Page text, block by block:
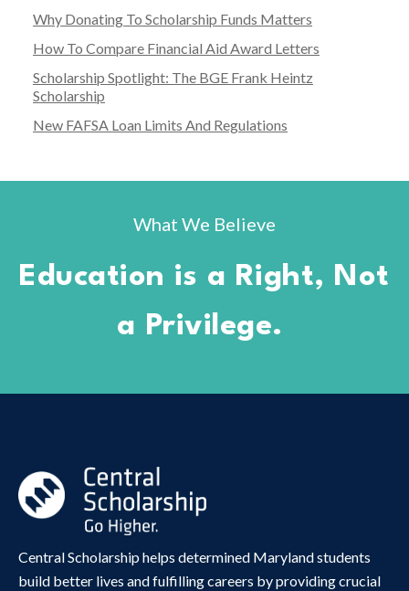
Why Donating To Scholarship Funds Matters
How To Compare Financial Aid Award Letters
Scholarship Spotlight: The BGE Frank Heintz
Scholarship
New FAFSA Loan Limits And Regulations
What We Believe
Education is a Right, Not
a Privilege.
Central Scholarship helps determined Maryland students
build better lives and fulfilling careers by providing crucial